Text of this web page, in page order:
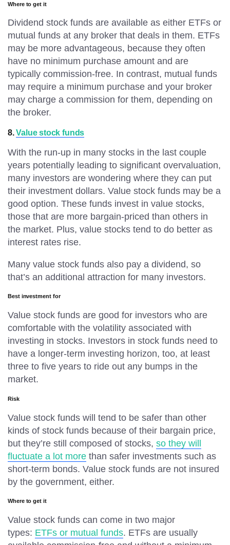
Where to get it
Dividend stock funds are available as either ETFs or
mutual funds at any broker that deals in them. ETFs
may be more advantageous, because they often
have no minimum purchase amount and are
typically commission-free. In contrast, mutual funds
may require a minimum purchase and your broker
may charge a commission for them, depending on
the broker.
8.Value stock funds
With the run-up in many stocks in the last couple
years potentially leading to significant overvaluation,
many investors are wondering where they can put
their investment dollars. Value stock funds may be a
good option. These funds invest in value stocks,
those that are more bargain-priced than others in
the market. Plus, value stocks tend to do better as
interest rates rise.
Many value stock funds also pay a dividend, so
that’s an additional attraction for many investors.
Best investment for
Value stock funds are good for investors who are
comfortable with the volatility associated with
investing in stocks. Investors in stock funds need to
have a longer-term investing horizon, too, at least
three to five years to ride out any bumps in the
market.
Risk
Value stock funds will tend to be safer than other
kinds of stock funds because of their bargain price,
but they’re still composed of stocks, so they will
fluctuate a lot more than safer investments such as
short-term bonds. Value stock funds are not insured
by the government, either.
Where to get it
Value stock funds can come in two major
types: ETFs or mutual funds. ETFs are usually